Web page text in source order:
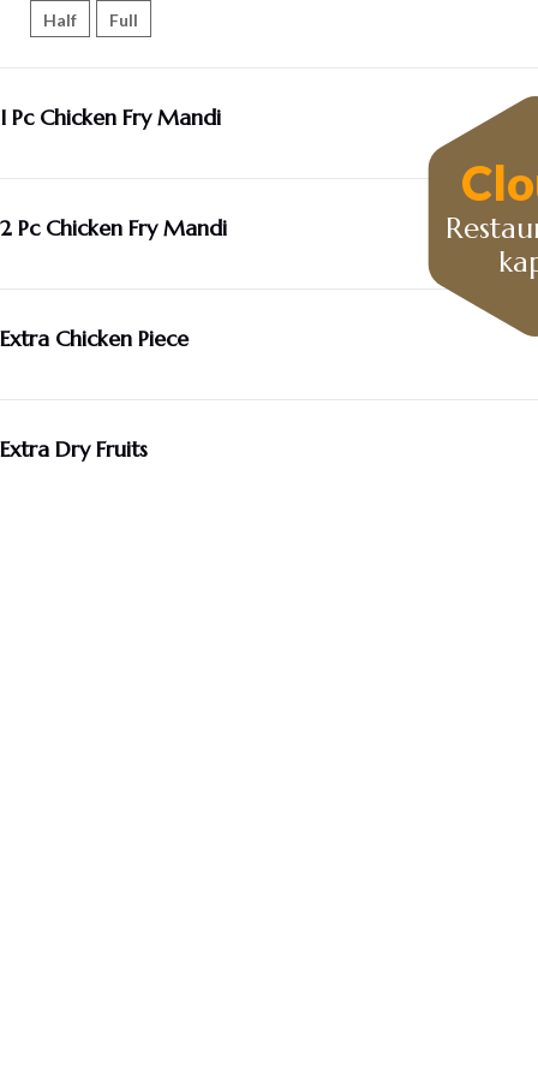
Half Full
I Pc Chicken Fry Mandi
2 Pc Chicken Fry Mandi
Extra Chicken Piece
Extra Dry Fruits